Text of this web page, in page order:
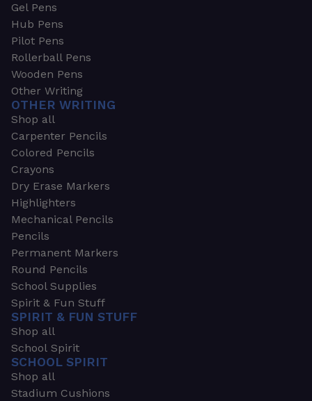
Gel Pens
Hub Pens
Pilot Pens
Rollerball Pens
Wooden Pens
Other Writing
OTHER WRITING
Shop all
Carpenter Pencils
Colored Pencils
Crayons
Dry Erase Markers
Highlighters
Mechanical Pencils
Pencils
Permanent Markers
Round Pencils
School Supplies
Spirit & Fun Stuff
SPIRIT & FUN STUFF
Shop all
School Spirit
SCHOOL SPIRIT
Shop all
Stadium Cushions